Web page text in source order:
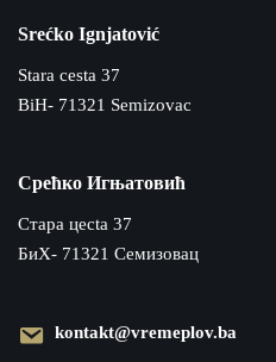
Srećko Ignjatović
Stara cesta 37
BiH- 71321 Semizovac
Срећко Игњатовић
Cтара цecta 37
БиХ- 71321 Семизовац
kontakt@vremeplov.ba